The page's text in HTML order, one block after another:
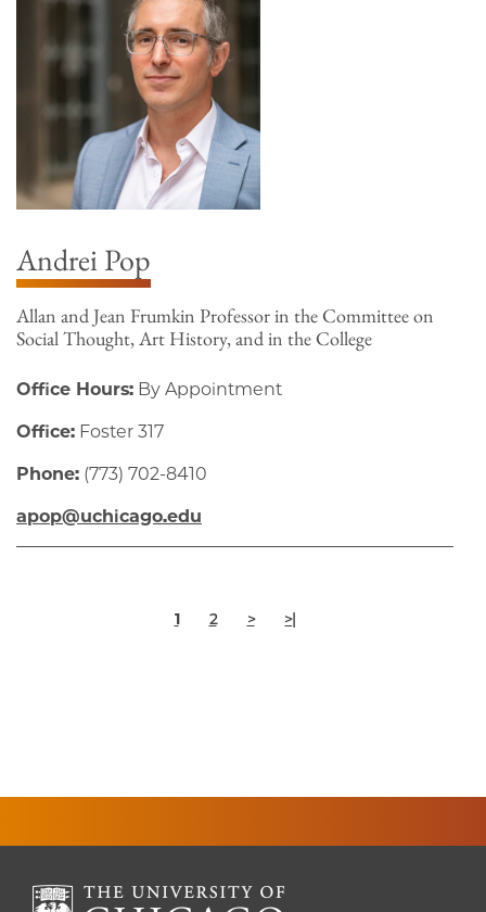
Andrei Pop
Allan and Jean Frumkin Professor in the Committee on
Social Thought, Art History, and in the College
Office Hours: By Appointment
Office: Foster 317
Phone: (773) 702-8410
apop@uchicago.edu
Pagination
Current
page
1 Page
2
page
>
Last
page
>|